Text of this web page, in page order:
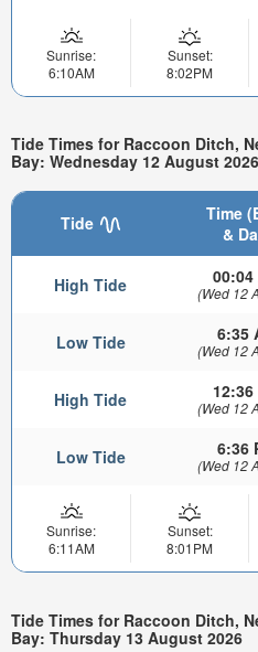
Sunrise:
6:10AM
Sunset:
8:02PM
Tide Times for Raccoon Ditch,
Bay: Wednesday 12 August 2026
Tide
Time
&
High Tide 00:04
(Wed 12
Low Tide 6:35
(Wed 12
High Tide 12:36
(Wed 12
Low Tide 6:36
(Wed 12
Sunrise:
6:11AM
Sunset:
8:01PM
Tide Times for Raccoon Ditch,
Bay: Thursday 13 August 2026